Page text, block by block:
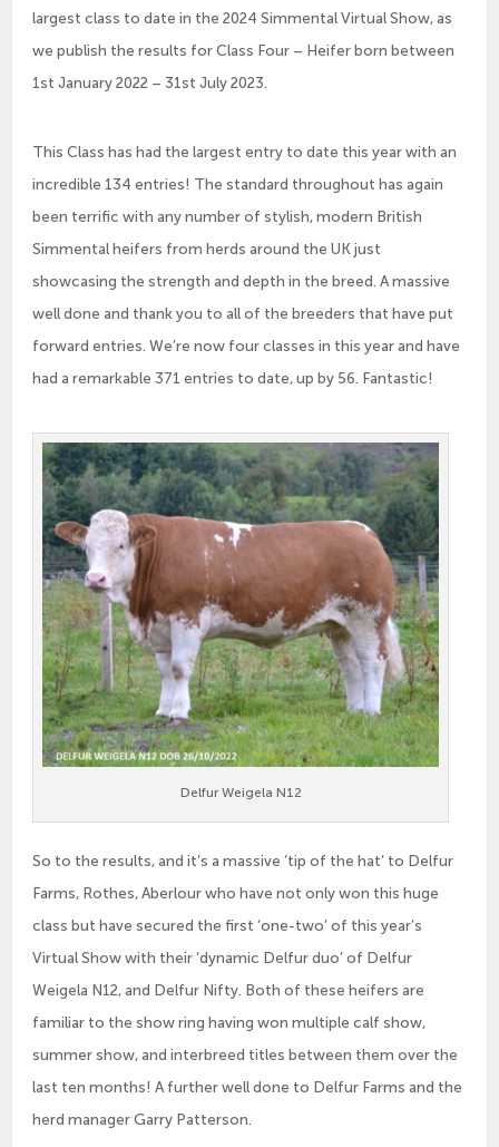
largest class to date in the 2024 Simmental Virtual Show, as
we publish the results for Class Four – Heifer born between
1st January 2022 – 31st July 2023.
This Class has had the largest entry to date this year with an
incredible 134 entries! The standard throughout has again
been terrific with any number of stylish, modern British
Simmental heifers from herds around the UK just
showcasing the strength and depth in the breed. A massive
well done and thank you to all of the breeders that have put
forward entries. We’re now four classes in this year and have
had a remarkable 371 entries to date, up by 56. Fantastic!
Delfur Weigela N12
So to the results, and it’s a massive ‘tip of the hat’ to Delfur
Farms, Rothes, Aberlour who have not only won this huge
class but have secured the first ‘one-two’ of this year’s
Virtual Show with their ‘dynamic Delfur duo’ of Delfur
Weigela N12, and Delfur Nifty. Both of these heifers are
familiar to the show ring having won multiple calf show,
summer show, and interbreed titles between them over the
last ten months! A further well done to Delfur Farms and the
herd manager Garry Patterson.